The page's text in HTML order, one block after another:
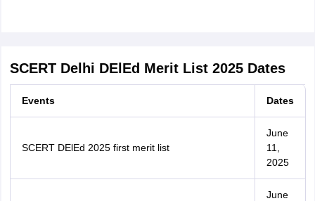
SCERT Delhi DElEd Merit List 2025 Dates
Events Dates
SCERT DElEd 2025 first merit list
June
11,
2025
June